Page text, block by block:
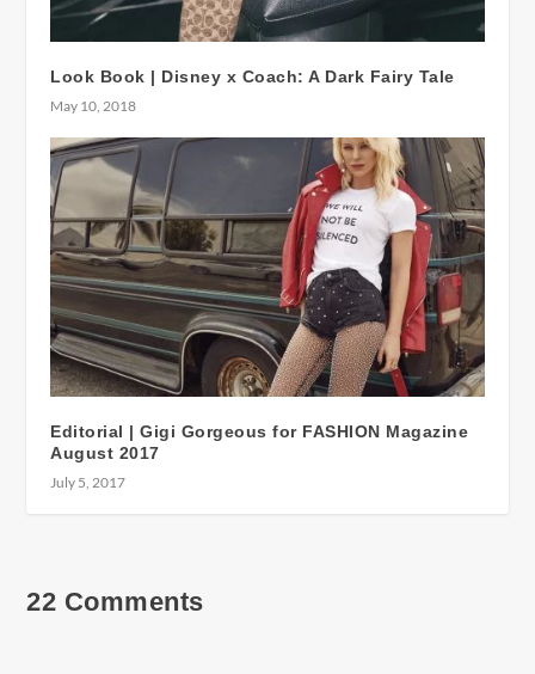
Look Book | Disney x Coach: A Dark Fairy Tale
May 10, 2018
Editorial | Gigi Gorgeous for FASHION Magazine
August 2017
July 5, 2017
22 Comments